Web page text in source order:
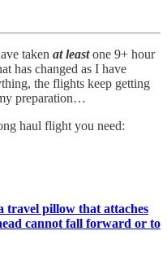
taken at leastone 9+ hour
has changed as I have
the flights keep getting
preparation…
haul flight you need:
travel pillow that attaches
cannot fall forward or to